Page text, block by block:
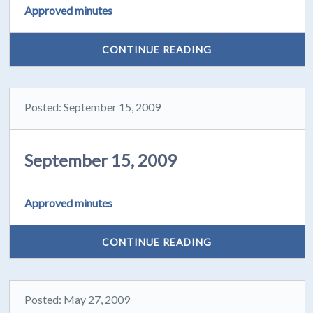
Approved minutes
CONTINUE READING
Posted: September 15, 2009
September 15, 2009
Approved minutes
CONTINUE READING
Posted: May 27, 2009